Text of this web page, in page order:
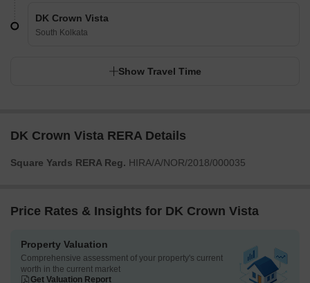
DK Crown Vista
South Kolkata
Show Travel Time
DK Crown Vista RERA Details
Square Yards RERA Reg. HIRA/A/NOR/2018/000035
Price Rates & Insights for DK Crown Vista
Property Valuation
Comprehensive assessment of your property's current
worth in the current market
Get Valuation Report